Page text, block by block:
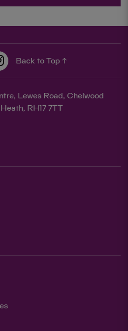
Back to Top ↑
Lewes Road, Chelwood
RH17 7TT